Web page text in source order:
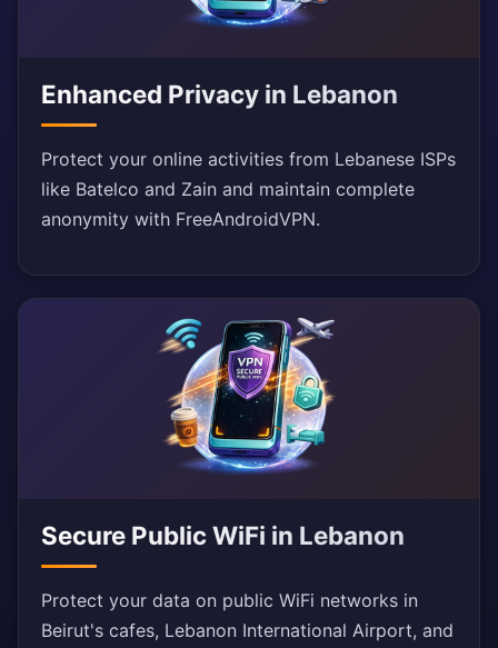
Enhanced Privacy in Lebanon
Protect your online activities from Lebanese ISPs
like Batelco and Zain and maintain complete
anonymity with FreeAndroidVPN.
Secure Public WiFi in Lebanon
Protect your data on public WiFi networks in
Beirut's cafes, Lebanon International Airport, and